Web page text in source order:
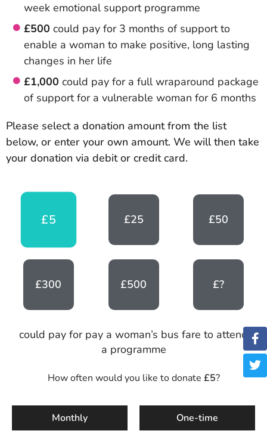
week emotional support programme
£500 could pay for 3 months of support to
enable a woman to make positive, long lasting
changes in her life
£1,000 could pay for a full wraparound package
of support for a vulnerable woman for 6 months
Please select a donation amount from the list
below, or enter your own amount. We will then take
your donation via debit or credit card.
£5 £25 £50
£300 £500 £?
could pay for pay a woman’s bus fare to attend
a programme
How often would you like to donate £5?
Monthly One-time